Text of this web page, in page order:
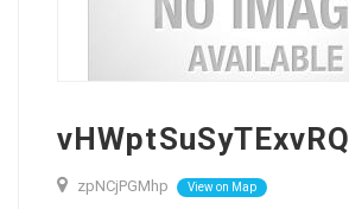
vHWptSuSyTExvRQ
zpNCjPGMhp View on Map